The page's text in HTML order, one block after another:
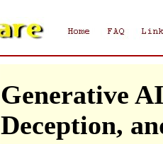
Generative
Deception,